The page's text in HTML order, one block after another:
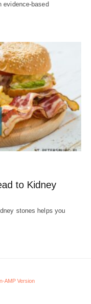
evidence-based
to Kidney
stones helps you
AMP Version